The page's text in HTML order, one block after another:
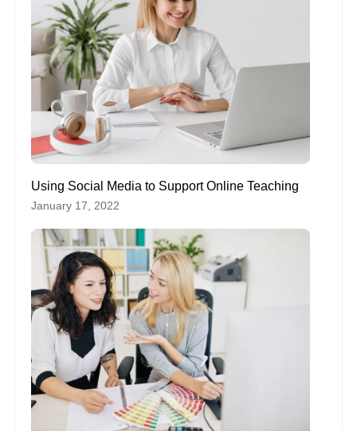
Using Social Media to Support Online Teaching
January 17, 2022